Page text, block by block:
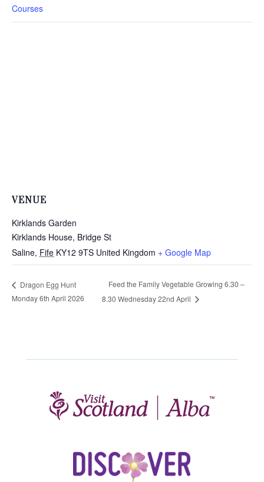
Courses
VENUE
Kirklands Garden
Kirklands House, Bridge St
Saline, Fife KY12 9TS United Kingdom + Google Map
Dragon Egg Hunt
Monday 6th April 2026
Feed the Family Vegetable Growing 6.30 –
8.30 Wednesday 22nd April